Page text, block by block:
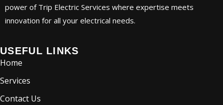
power of Trip Electric Services where expertise meets
innovation for all your electrical needs.
USEFUL LINKS
Home
Services
Contact Us